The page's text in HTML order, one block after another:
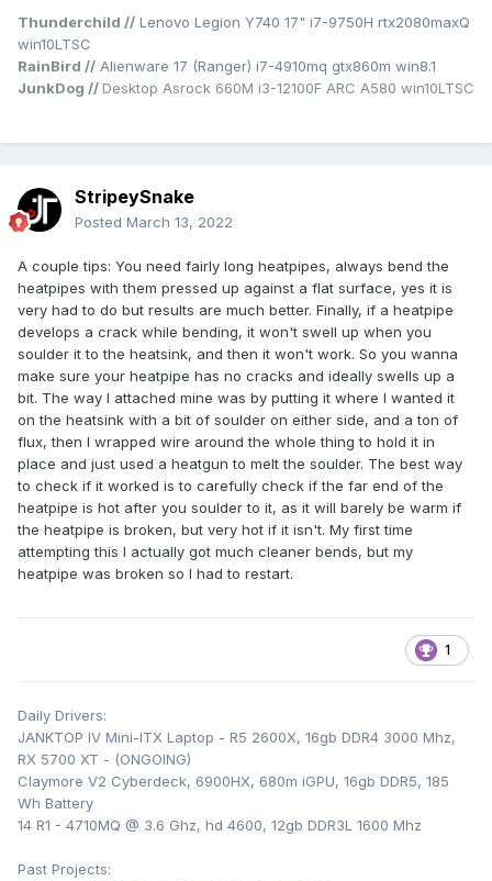
At this point, the second heatsink barely pushes out warmer
one is only slightly warmer and the CPU temps max at 75
while running demanding games and A 70 watt OC to
roughly 3 ghz all cores, WHILE ALSO RUNNING CPU
BENCHMARKS. I only expect this to improve as well, as the
thermal glue has yet to set properly and once it does
conductivity should be even better. Anyway, I thought yall
might enjoy this bit of crackhead engineering.
P.S. If for some reason you want to try this, keep in mind
you will have to cut up the chassis a bit to make room for
the extra heatpipe. Also it's fine to solder the pipe to the
finstack, but use thermal glue to attach it to the main
heatsink as soldering there is way too risky. Also your
keyboard WILL bulge a little bit, but it's not really noticeable
when typing.
Thunderchild // Lenovo Legion Y740 17" i7-9750H rtx2080maxQ
win10LTSC
RainBird // Alienware 17 (Ranger) i7-4910mq gtx860m win8.1
JunkDog // Desktop Asrock 660M i3-12100F ARC A580 win10LTSC
StripeySnake
Posted March 13, 2022
A couple tips: You need fairly long heatpipes, always bend the
heatpipes with them pressed up against a flat surface, yes it is
very had to do but results are much better. Finally, if a heatpipe
develops a crack while bending, it won't swell up when you
soulder it to the heatsink, and then it won't work. So you wanna
make sure your heatpipe has no cracks and ideally swells up a
bit. The way I attached mine was by putting it where I wanted it
on the heatsink with a bit of soulder on either side, and a ton of
flux, then I wrapped wire around the whole thing to hold it in
place and just used a heatgun to melt the soulder. The best way
to check if it worked is to carefully check if the far end of the
heatpipe is hot after you soulder to it, as it will barely be warm if
the heatpipe is broken, but very hot if it isn't. My first time
attempting this I actually got much cleaner bends, but my
heatpipe was broken so I had to restart.
1
Daily Drivers:
JANKTOP IV Mini-ITX Laptop - R5 2600X, 16gb DDR4 3000 Mhz,
RX 5700 XT - (ONGOING)
Claymore V2 Cyberdeck, 6900HX, 680m iGPU, 16gb DDR5, 185
Wh Battery
14 R1 - 4710MQ @ 3.6 Ghz, hd 4600, 12gb DDR3L 1600 Mhz
Past Projects: